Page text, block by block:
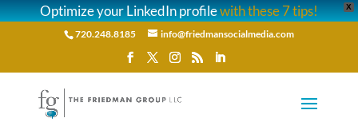
X
Optimize your LinkedIn profilewith these 7 tips!
720.248.8185 info@friedmansocialmedia.com